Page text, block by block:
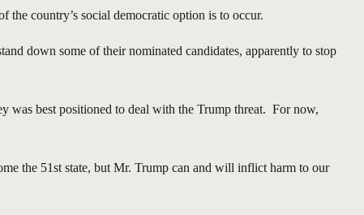
country’s social democratic option is to occur.
down some of their nominated candidates, apparently to stop
was best positioned to deal with the Trump threat. For now,
the 51st state, but Mr. Trump can and will inflict harm to our